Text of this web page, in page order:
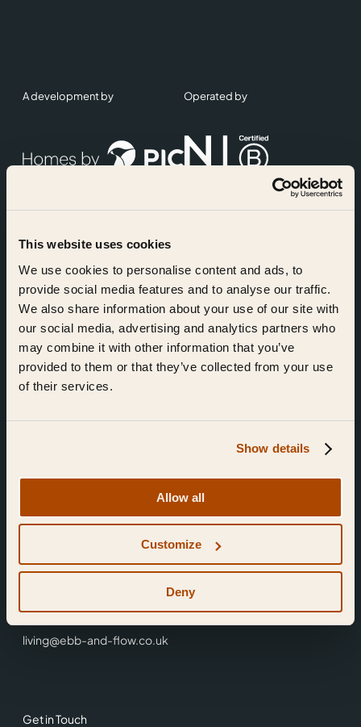
This website uses cookies
We use cookies to personalise content and ads, to
provide social media features and to analyse our traffic.
We also share information about your use of our site with
our social media, advertising and analytics partners who
may combine it with other information that you’ve
provided to them or that they’ve collected from your use
of their services.
Show details
Allow all
Customize
Deny
Get in Touch
Find Us
Reading,
0118 3344 001
living@ebb-and-flow.co.uk
A development by Operated by
Accreditations